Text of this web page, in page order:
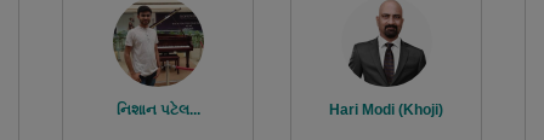
નિશાન પટેલ... Hari Modi (Khoji)